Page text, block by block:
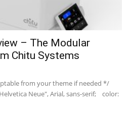
– The Modular
Chitu Systems
from your theme if needed */
Neue", Arial, sans-serif; color: